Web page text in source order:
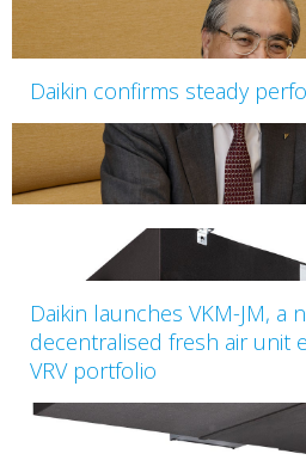
Daikin confirms steady
Daikin launches VKM-JM, a
decentralised fresh air unit
VRV portfolio